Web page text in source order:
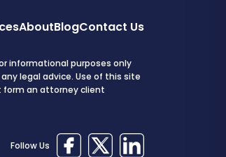
AboutBlogContact Us
informational purposes only
legal advice. Use of this site
form an attorney client
Follow Us